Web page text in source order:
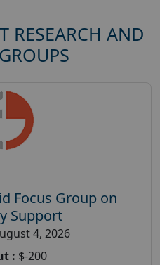
RESEARCH AND
Focus Group on
Support
4, 2026
: $-200